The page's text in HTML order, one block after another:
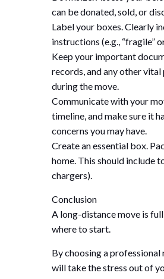
can be donated, sold, or
Label your boxes. Clearly
instructions (e.g., “fragile”
Keep your important
records, and any other
during the move.
Communicate with your
timeline, and make sure it
concerns you may have.
Create an essential box.
home. This should include
chargers).
Conclusion
A long-distance move is
where to start.
By choosing a
will take the stress out of